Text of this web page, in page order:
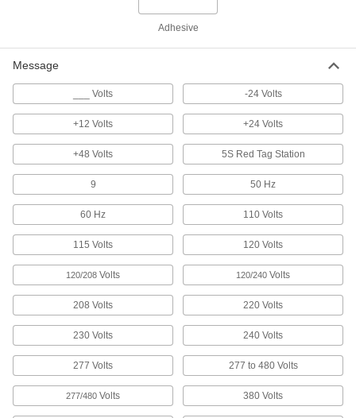
Stick onto clothes or slide into a badge holder to
2 products
Tag Organizing Stations
Pipe Marker Tape
10 products
Legend Plates
Mark switches and lights on control panels for
Tamper-Evident Seals
Secure hasps, latches, and other connections to
2 products
Tags
Adhesive
Message
___ Volts -24 Volts
+12 Volts +24 Volts
+48 Volts 5S Red Tag Station
9 50 Hz
60 Hz 110 Volts
115 Volts 120 Volts
120/208 Volts 120/240 Volts
208 Volts 220 Volts
230 Volts 240 Volts
277 Volts 277 to 480 Volts
277/480 Volts 380 Volts